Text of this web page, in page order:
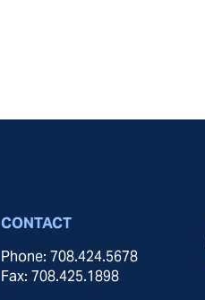
CONTACT
Phone: 708.424.5678
Fax: 708.425.1898